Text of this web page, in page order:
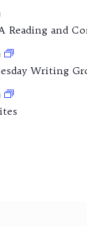
Reading and
Writing